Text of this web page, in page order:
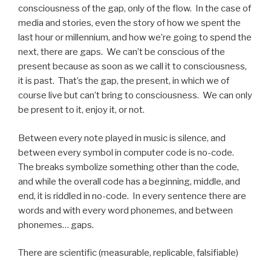
consciousness of the gap, only of the flow. In the case of
media and stories, even the story of how we spent the
last hour or millennium, and how we’re going to spend the
next, there are gaps. We can’t be conscious of the
present because as soon as we call it to consciousness,
it is past. That’s the gap, the present, in which we of
course live but can’t bring to consciousness. We can only
be present to it, enjoy it, or not.
Between every note played in music is silence, and
between every symbol in computer code is no-code.
The breaks symbolize something other than the code,
and while the overall code has a beginning, middle, and
end, it is riddled in no-code. In every sentence there are
words and with every word phonemes, and between
phonemes… gaps.
There are scientific (measurable, replicable, falsifiable)